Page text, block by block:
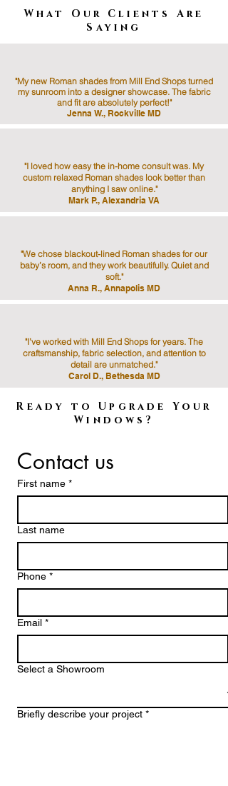
What Our Clients Are
Saying
"My new Roman shades from Mill End Shops turned
my sunroom into a designer showcase. The fabric
and fit are absolutely perfect!"
Jenna W., Rockville MD
"I loved how easy the in-home consult was. My
custom relaxed Roman shades look better than
anything I saw online."
Mark P., Alexandria VA
"We chose blackout-lined Roman shades for our
baby’s room, and they work beautifully. Quiet and
soft."
Anna R., Annapolis MD
"I’ve worked with Mill End Shops for years. The
craftsmanship, fabric selection, and attention to
detail are unmatched."
Carol D., Bethesda MD
Ready to Upgrade Your
Windows?
Contact us
First name *
Last name
Phone *
Email *
Select a Showroom
Briefly describe your project *